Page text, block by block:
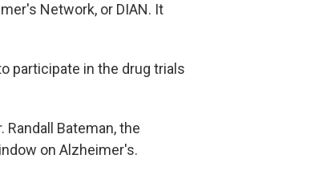
Network, or DIAN. It
participate in the drug trials
Randall Bateman, the
on Alzheimer's.